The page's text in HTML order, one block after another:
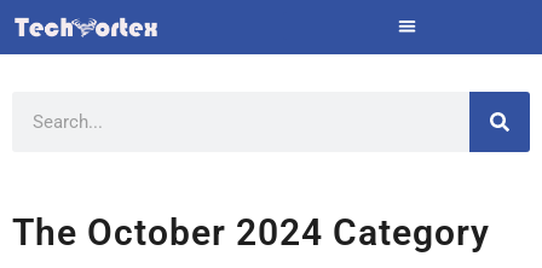
Skip
to
The October 2024 Category